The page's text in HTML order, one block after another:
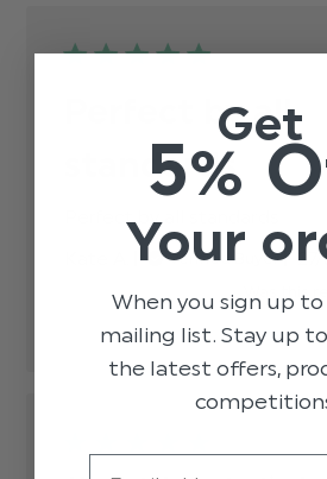
Perfect by all
standards
Verified Buyer
Was this
Get
5%
Your
When you sign up
mailing list. Stay up
the latest offers,